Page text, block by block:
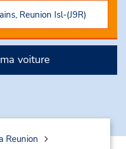
voiture
Reunion